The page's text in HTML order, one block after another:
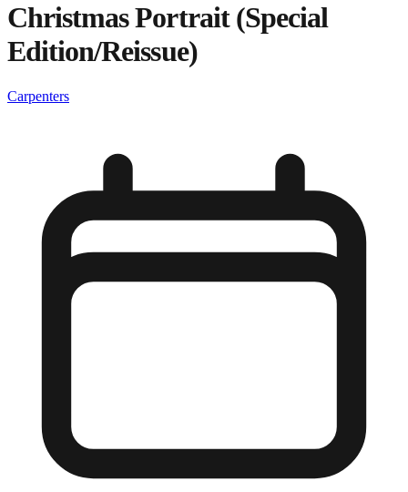
Christmas Portrait (Special
Edition/Reissue)
Carpenters